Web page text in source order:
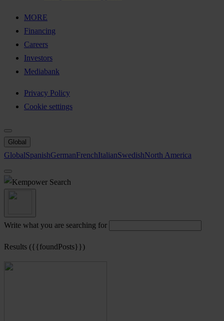
MORE
Financing
Careers
Investors
Mediabank
Privacy Policy
Cookie settings
Global
GlobalSpanishGermanFrenchItalianSwedishNorth America
Search
Write what you are searching for
Results ({{foundPosts}})